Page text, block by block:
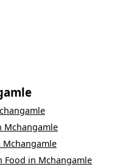
Mchangamle
Mchangamle
Food in Mchangamle